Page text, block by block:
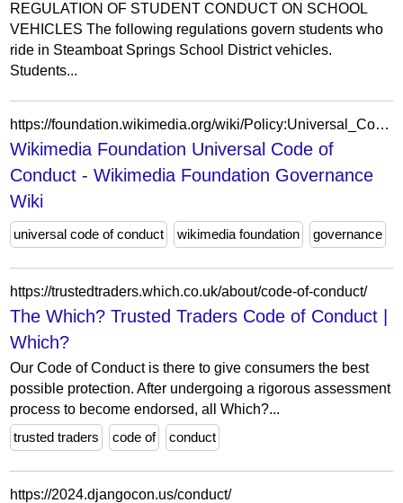
REGULATION OF STUDENT CONDUCT ON SCHOOL
VEHICLES The following regulations govern students who
ride in Steamboat Springs School District vehicles.
Students...
https://foundation.wikimedia.org/wiki/Policy:Universal_Code_of_Conduct
Wikimedia Foundation Universal Code of
Conduct - Wikimedia Foundation Governance
Wiki
universal code of conduct wikimedia foundation governance
https://trustedtraders.which.co.uk/about/code-of-conduct/
The Which? Trusted Traders Code of Conduct |
Which?
Our Code of Conduct is there to give consumers the best
possible protection. After undergoing a rigorous assessment
process to become endorsed, all Which?...
trusted traders
code of conduct
https://2024.djangocon.us/conduct/